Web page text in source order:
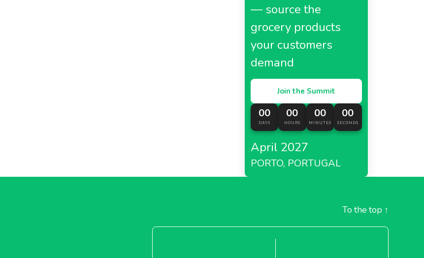
— source the
grocery products
your customers
demand
Join the Summit
00
DAYS
00
HOURS
00
MINUTES
00
SECONDS
April 2027
PORTO, PORTUGAL
To the top ↑